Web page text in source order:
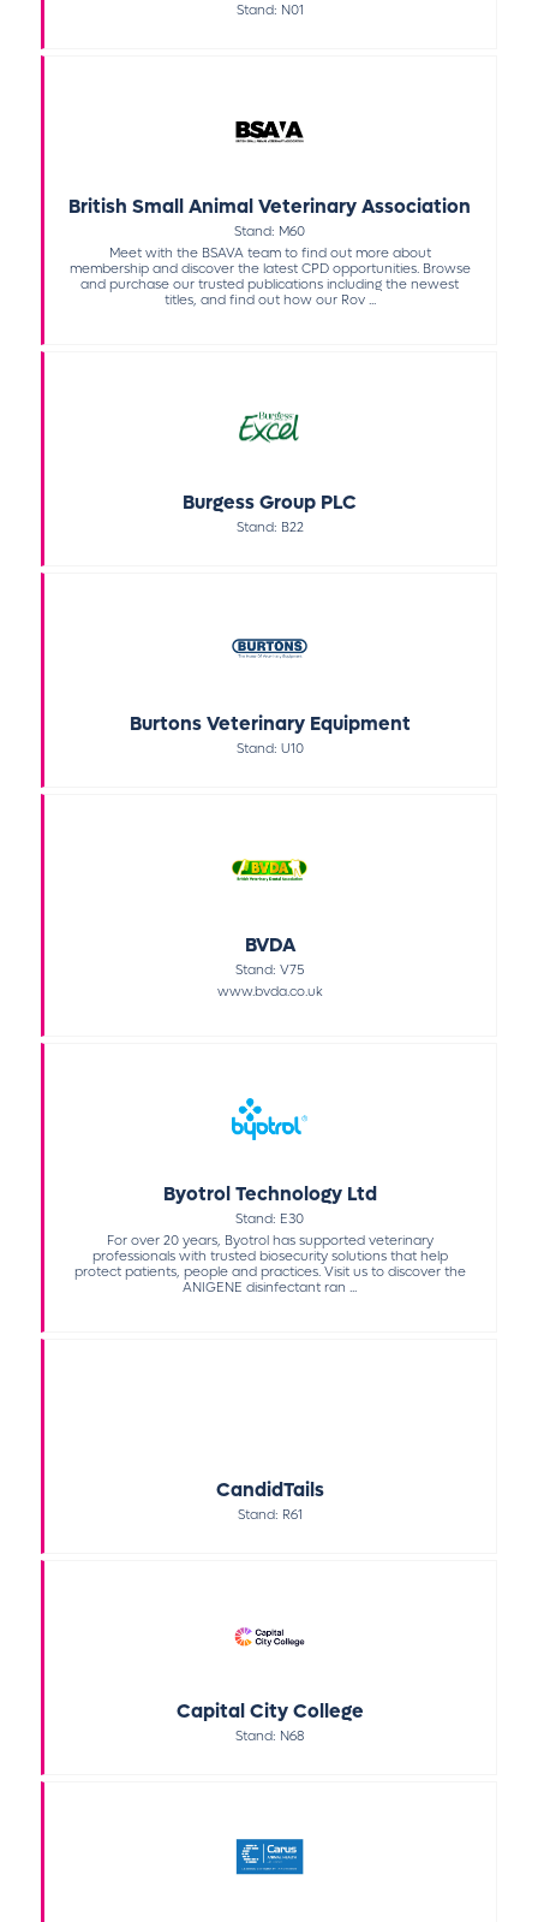
Stand: N01
British Small Animal Veterinary Association
Stand: M60
Meet with the BSAVA team to find out more about
membership and discover the latest CPD opportunities. Browse
and purchase our trusted publications including the newest
titles, and find out how our Rov ...
Burgess Group PLC
Stand: B22
Burtons Veterinary Equipment
Stand: U10
BVDA
Stand: V75
www.bvda.co.uk
Byotrol Technology Ltd
Stand: E30
For over 20 years, Byotrol has supported veterinary
professionals with trusted biosecurity solutions that help
protect patients, people and practices. Visit us to discover the
ANIGENE disinfectant ran ...
CandidTails
Stand: R61
Capital City College
Stand: N68